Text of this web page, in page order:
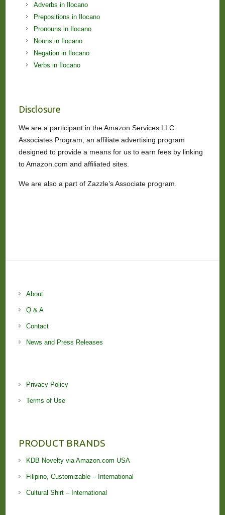
Adverbs in Ilocano
Prepositions in Ilocano
Pronouns in Ilocano
Nouns in Ilocano
Negation in Ilocano
Verbs in Ilocano
Disclosure
We are a participant in the Amazon Services LLC
Associates Program, an affiliate advertising program
designed to provide a means for us to earn fees by linking
to Amazon.com and affiliated sites.
We are also a part of Zazzle’s Associate program.
About
Q & A
Contact
News and Press Releases
Privacy Policy
Terms of Use
PRODUCT BRANDS
KDB Novelty via Amazon.com USA
Filipino, Customizable – International
Cultural Shirt – International